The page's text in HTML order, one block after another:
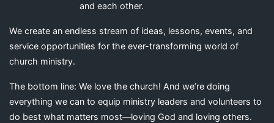
and each other.
We create an endless stream of ideas, lessons, events, and
service opportunities for the ever-transforming world of
church ministry.
The bottom line: We love the church! And we’re doing
everything we can to equip ministry leaders and volunteers to
do best what matters most—loving God and loving others.